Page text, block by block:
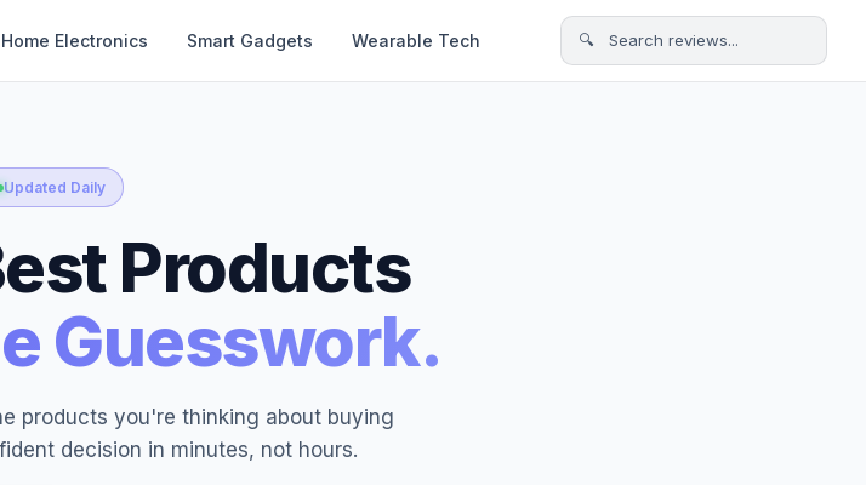
Home Electronics Smart Gadgets Wearable Tech 🔍 Search reviews...
Updated Daily
Products
Guesswork.
products you're thinking about buying
decision in minutes, not hours.